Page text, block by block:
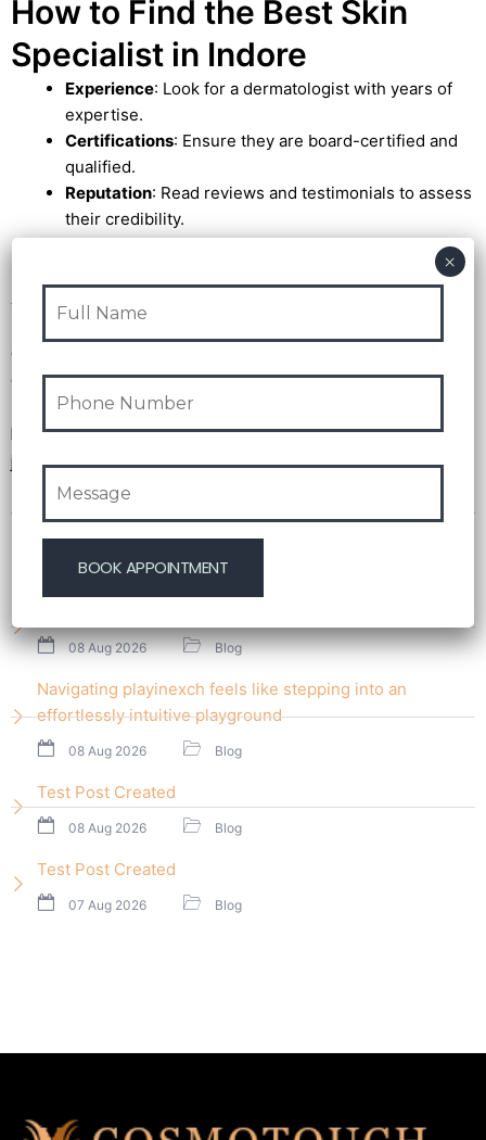
How to Find the Best Skin
Specialist in Indore
Experience: Look for a dermatologist with years of
expertise.
Certifications: Ensure they are board-certified and
qualified.
Reputation: Read reviews and testimonials to assess
their credibility.
: Choose a clinic that uses
Achieving your ideal skin is feasible with the assistance of
best skin specialists in Indore.
can help you attain a beautiful, healthy complexion by
addressing your skin concerns through innovative
treatments and specialized care. Don’t put it off any
longer—schedule a consultation today and start your
journey to beautiful skin!
Recent Post
08 Aug 2026 Blog
Navigating playinexch feels like stepping into an
effortlessly intuitive playground
08 Aug 2026 Blog
Test Post Created
08 Aug 2026 Blog
Test Post Created
07 Aug 2026 Blog